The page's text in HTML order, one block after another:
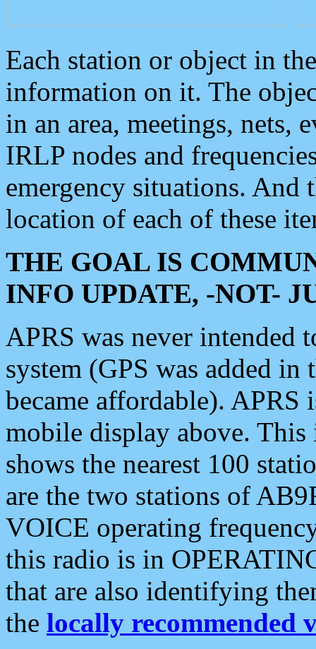
Each station or object in
information on it. The
in an area, meetings, nets,
IRLP nodes and
emergency situations. And
location of each of these
THE GOAL IS
INFO UPDATE, -NOT-
APRS was never intended
system (GPS was added
became affordable). APRS
mobile display above.
shows the nearest 100
are the two stations of
VOICE operating
this radio is in
that are also identifying
the locally recommended